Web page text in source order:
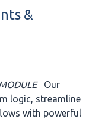
&
Our
logic, streamline
with powerful